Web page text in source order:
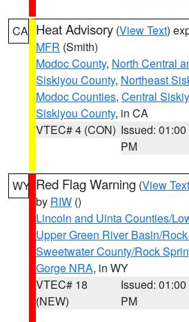
CA Heat Advisory (View Text)
MFR (Smith)
Modoc County, North Central
Siskiyou County, Northeast
Modoc Counties, Central
Siskiyou County, in CA
VTEC# 4 (CON) Issued: 01:00
PM
WY Red Flag Warning (View Text
by RIW ()
Lincoln and Uinta Counties/
Upper Green River Basin/
Sweetwater County/Rock
Gorge NRA, in WY
VTEC# 18
(NEW)
Issued: 01:00
PM